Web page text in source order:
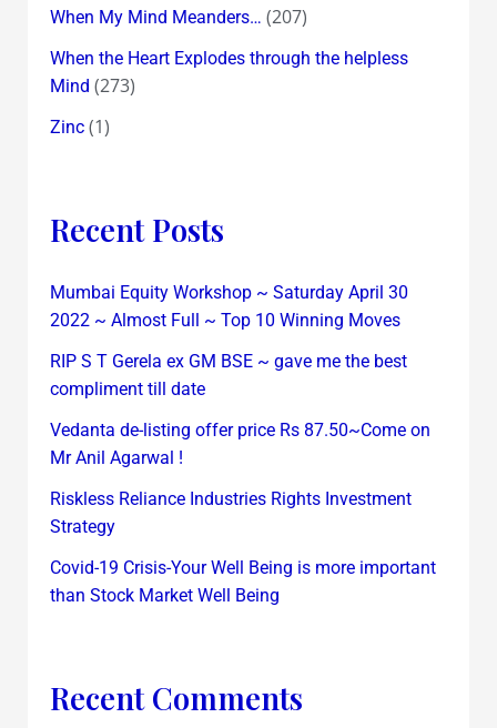
When My Mind Meanders… (207)
When the Heart Explodes through the helpless
Mind (273)
Zinc(1)
Recent Posts
Mumbai Equity Workshop ~ Saturday April 30
2022 ~ Almost Full ~ Top 10 Winning Moves
RIP S T Gerela ex GM BSE ~ gave me the best
compliment till date
Vedanta de-listing offer price Rs 87.50~Come on
Mr Anil Agarwal !
Riskless Reliance Industries Rights Investment
Strategy
Covid-19 Crisis-Your Well Being is more important
than Stock Market Well Being
Recent Comments